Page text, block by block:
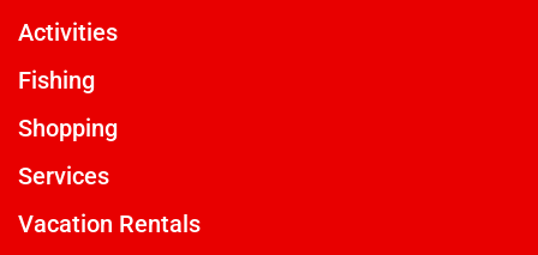
Activities
Fishing
Shopping
Services
Vacation Rentals